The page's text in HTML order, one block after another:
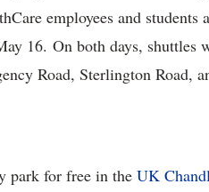
employees and students
16. On both days, shuttles
Road, Sterlington Road,
park for free in the UK